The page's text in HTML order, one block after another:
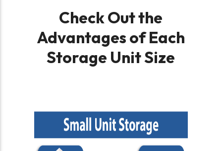
Check Out the
Advantages of Each
Storage Unit Size